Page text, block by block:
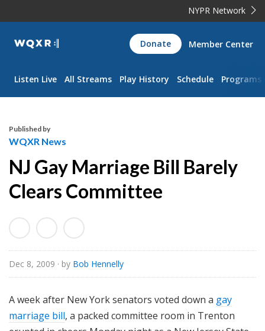
NYPR Network
WQXR
Navigation
Donate Member Center
Listen Live All Streams Play History Schedule Programs
Published by
WQXR News
NJ Gay Marriage Bill Barely
Clears Committee
Dec 8, 2009 · by Bob Hennelly
A week after New York senators voted down a gay
marriage bill, a packed committee room in Trenton